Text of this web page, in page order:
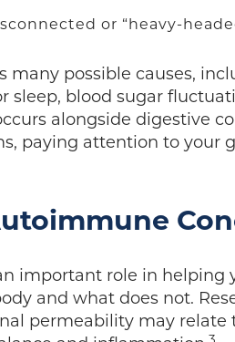
or “heavy-
many possible causes,
sleep, blood sugar
alongside digestive
paying attention to your
important role in helping
and what does not.
permeability may
3